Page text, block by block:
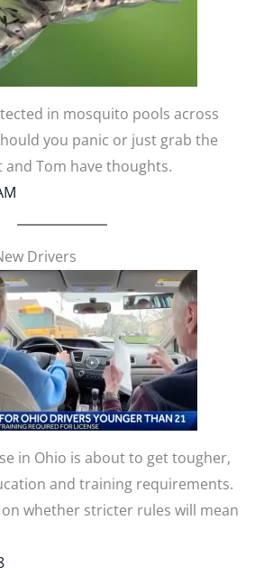
in mosquito pools across
you panic or just grab the
and Tom have thoughts.
Drivers
in Ohio is about to get tougher,
and training requirements.
whether stricter rules will mean